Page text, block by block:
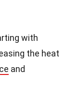
with
the heat
and